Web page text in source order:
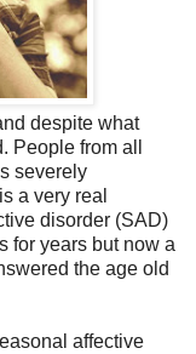
despite what
People from all
severely
a very real
disorder (SAD)
for years but now a
the age old
affective